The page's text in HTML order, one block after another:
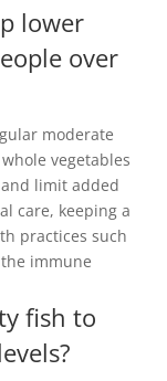
lower
over
moderate
vegetables
limit added
care, keeping a
practices such
immune
fish to